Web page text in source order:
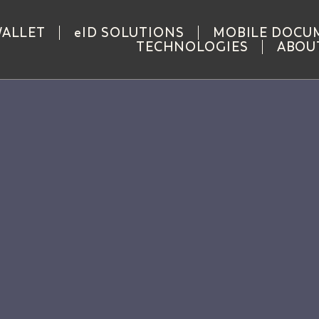
eID SOLUTIONS MOBILE
TECHNOLOGIES